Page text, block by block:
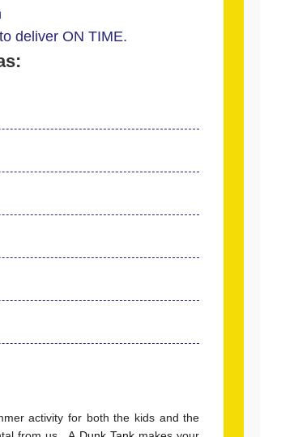
deliver ON TIME.
activity for both the kids and the